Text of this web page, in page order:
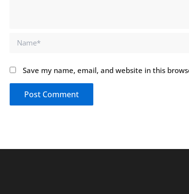
Name*
Save my name, email, and website in this